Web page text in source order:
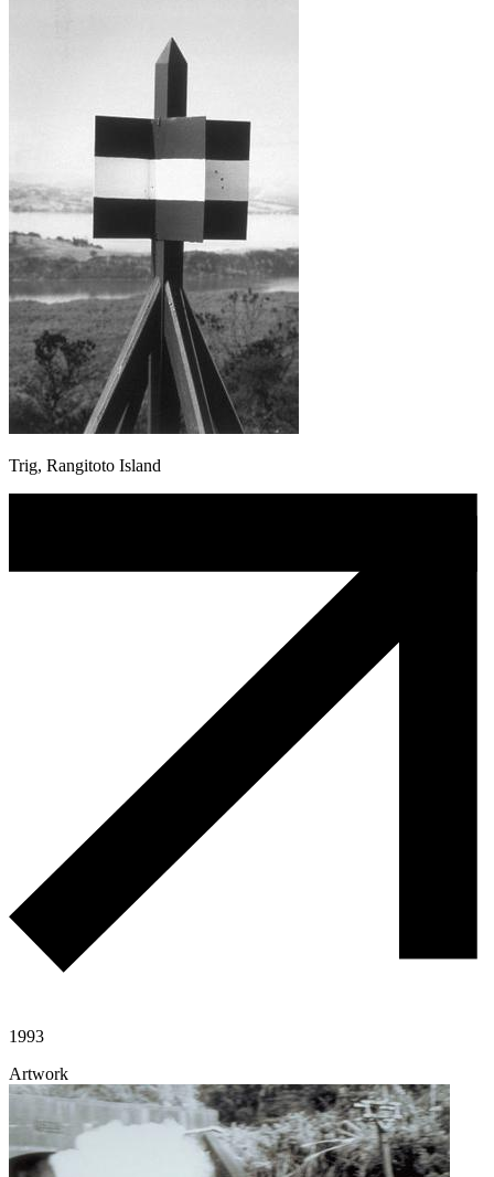
Trig, Rangitoto Island
1993
Artwork